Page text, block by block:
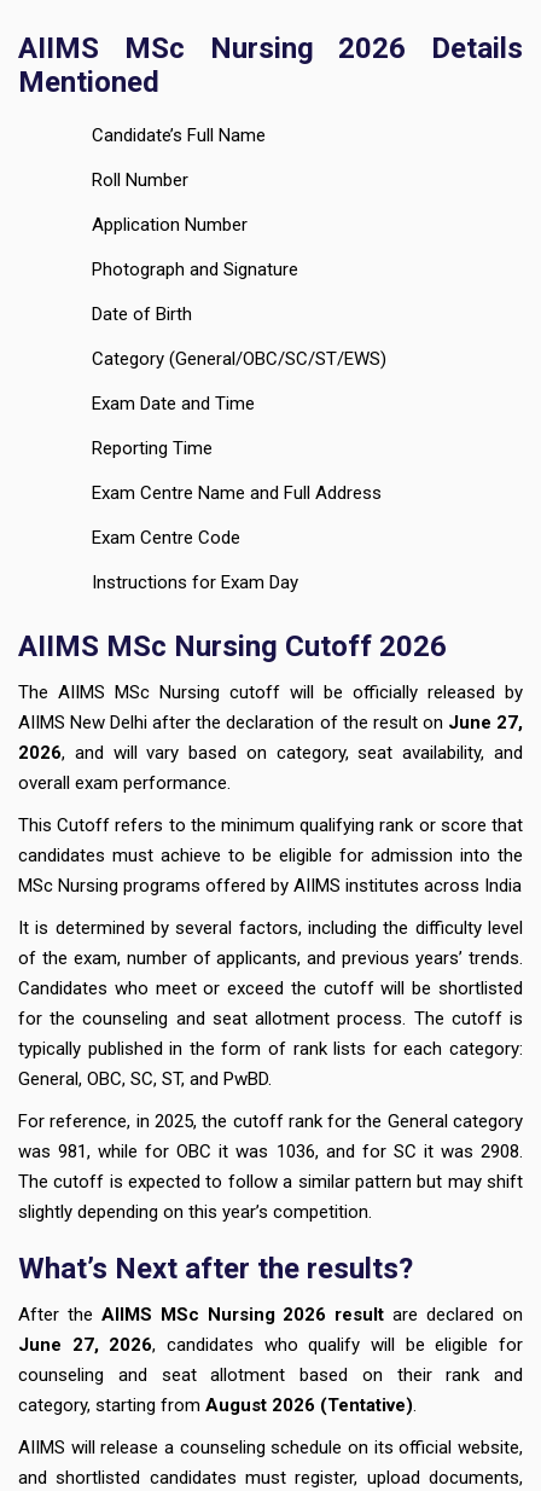
AIIMS MSc Nursing 2026 Details
Mentioned
Candidate’s Full Name
Roll Number
Application Number
Photograph and Signature
Date of Birth
Category (General/OBC/SC/ST/EWS)
Exam Date and Time
Reporting Time
Exam Centre Name and Full Address
Exam Centre Code
Instructions for Exam Day
AIIMS MSc Nursing Cutoff 2026
The AIIMS MSc Nursing cutoff will be officially released by
AIIMS New Delhi after the declaration of the result on June 27,
2026, and will vary based on category, seat availability, and
overall exam performance.
This Cutoff refers to the minimum qualifying rank or score that
candidates must achieve to be eligible for admission into the
MSc Nursing programs offered by AIIMS institutes across India
It is determined by several factors, including the difficulty level
of the exam, number of applicants, and previous years’ trends.
Candidates who meet or exceed the cutoff will be shortlisted
for the counseling and seat allotment process. The cutoff is
typically published in the form of rank lists for each category:
General, OBC, SC, ST, and PwBD.
For reference, in 2025, the cutoff rank for the General category
was 981, while for OBC it was 1036, and for SC it was 2908.
The cutoff is expected to follow a similar pattern but may shift
slightly depending on this year’s competition.
What’s Next after the results?
After the AIIMS MSc Nursing 2026 result are declared on
June 27, 2026, candidates who qualify will be eligible for
counseling and seat allotment based on their rank and
category, starting from August 2026 (Tentative).
AIIMS will release a counseling schedule on its official website,
and shortlisted candidates must register, upload documents,